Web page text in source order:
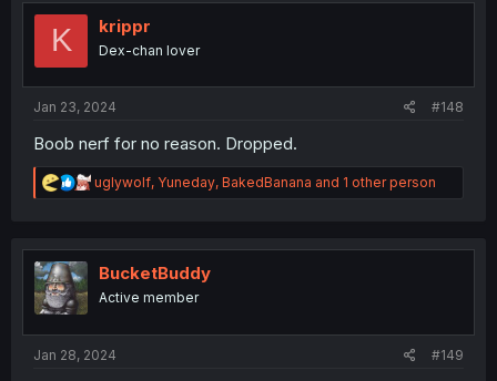
K krippr
Dex-chan lover
Jan 23, 2024 #148
Boob nerf for no reason. Dropped.
R
e
t
n
uglywolf, Yuneday, BakedBanana and 1 other person
BucketBuddy
Active member
Jan 28, 2024 #149